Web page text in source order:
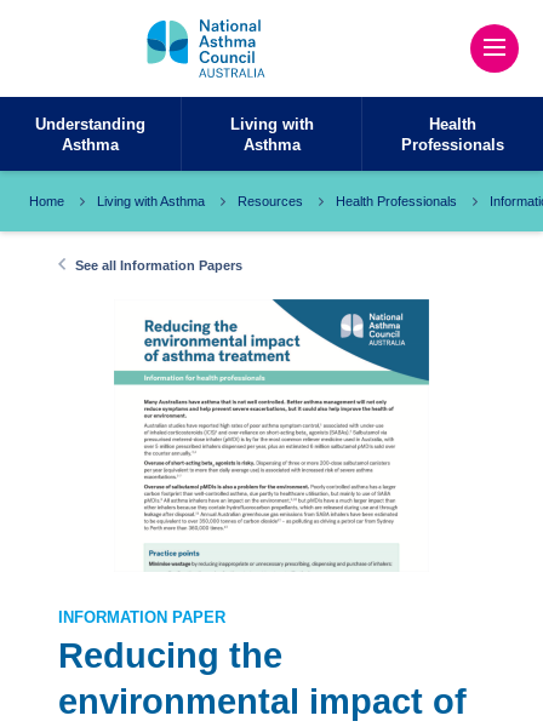
Understanding
Asthma
Living with
Asthma
Health
Professionals
Home Living with Asthma Resources Health Professionals
See all Information Papers
INFORMATION PAPER
Reducing the
environmental impact of